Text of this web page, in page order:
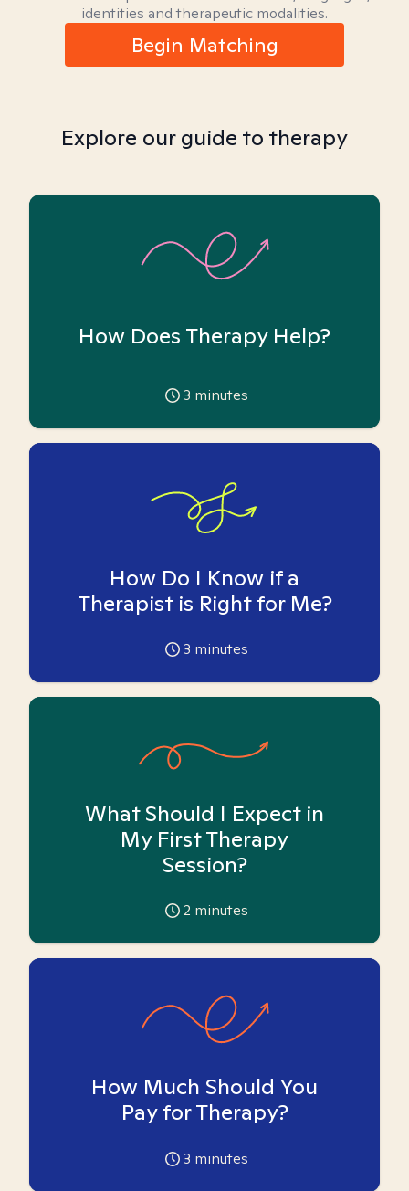
identities and therapeutic modalities.
Begin Matching
Explore our guide to therapy
How Does Therapy Help?
3 minutes
How Do I Know if a
Therapist is Right for Me?
3 minutes
What Should I Expect in
My First Therapy
Session?
2 minutes
How Much Should You
Pay for Therapy?
3 minutes